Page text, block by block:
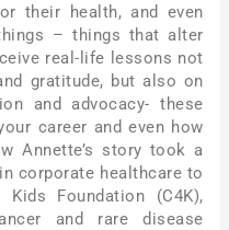
their health, and even
– things that alter
real-life lessons not
gratitude, but also on
and advocacy- these
career and even how
Annette’s story took a
corporate healthcare to
Foundation (C4K),
and rare disease